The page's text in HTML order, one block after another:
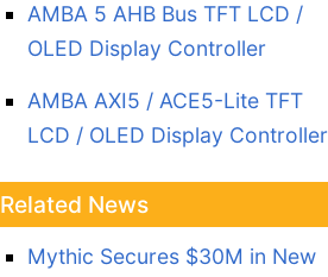
AMBA 5 AHB Bus TFT LCD /
OLED Display Controller
AMBA AXI5 / ACE5-Lite TFT
LCD / OLED Display Controller
Related News
Mythic Secures $30M in New